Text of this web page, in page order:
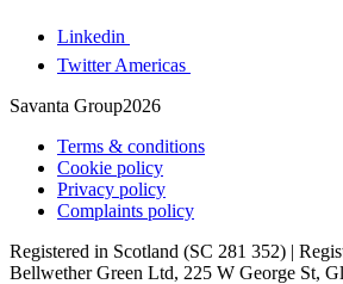
Linkedin
Twitter Americas
Savanta Group2026
Terms & conditions
Cookie policy
Privacy policy
Complaints policy
Registered in Scotland (SC 281 352) |
Bellwether Green Ltd, 225 W George St,